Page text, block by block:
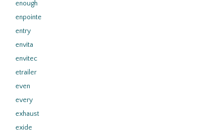
enough
enpointe
entry
envita
envitec
etrailer
even
every
exhaust
exide